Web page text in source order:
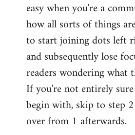
easy when you're a
how all sorts of things
to start joining dots left
and subsequently lose
readers wondering
If you're not entirely
begin with, skip to step
over from 1 afterwards.